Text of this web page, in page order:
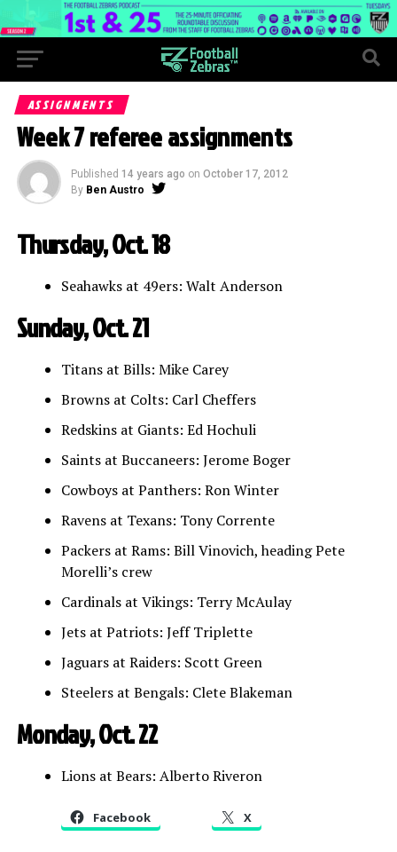
ASSIGNMENTS
Week 7 referee assignments
Published 14 years ago on October 17, 2012
By Ben Austro
Thursday, Oct. 18
Seahawks at 49ers: Walt Anderson
Sunday, Oct. 21
Titans at Bills: Mike Carey
Browns at Colts: Carl Cheffers
Redskins at Giants: Ed Hochuli
Saints at Buccaneers: Jerome Boger
Cowboys at Panthers: Ron Winter
Ravens at Texans: Tony Corrente
Packers at Rams: Bill Vinovich, heading Pete
Morelli’s crew
Cardinals at Vikings: Terry McAulay
Jets at Patriots: Jeff Triplette
Jaguars at Raiders: Scott Green
Steelers at Bengals: Clete Blakeman
Monday, Oct. 22
Lions at Bears: Alberto Riveron
Facebook X